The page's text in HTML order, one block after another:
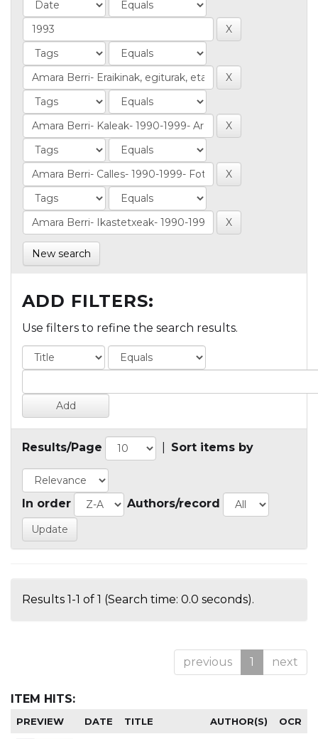
New search
ADD FILTERS:
Use filters to refine the search results.
Results/Page Sort items by
In order Authors/record
Results 1-1 of 1 (Search time: 0.0 seconds).
previous 1 next
ITEM HITS:
PREVIEW DATE TITLE AUTHOR(S) OCR